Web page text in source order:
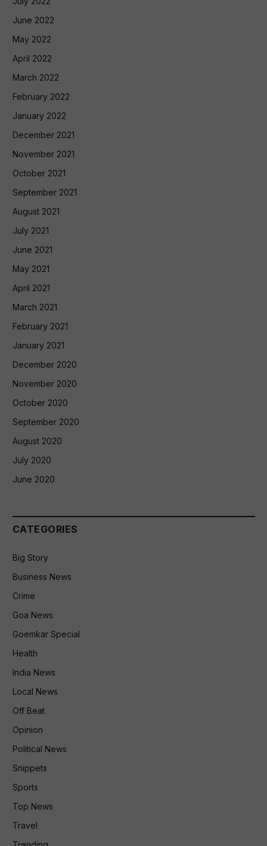
June 2022
May 2022
April 2022
March 2022
February 2022
January 2022
December 2021
November 2021
October 2021
September 2021
August 2021
July 2021
June 2021
May 2021
April 2021
March 2021
February 2021
January 2021
December 2020
November 2020
October 2020
September 2020
August 2020
July 2020
June 2020
CATEGORIES
Big Story
Business News
Crime
Goa News
Goemkar Special
Health
India News
Local News
Off Beat
Opinion
Political News
Snippets
Sports
Top News
Travel